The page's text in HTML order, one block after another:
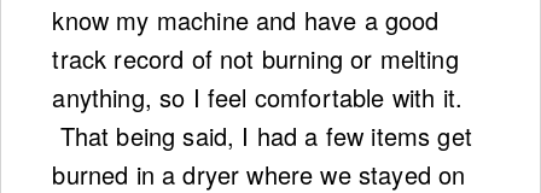
know my machine and have a good
track record of not burning or melting
anything, so I feel comfortable with it.
That being said, I had a few items get
burned in a dryer where we stayed on